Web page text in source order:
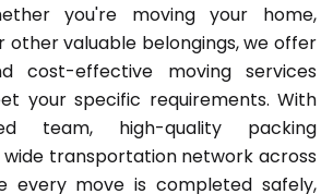
you're moving your home,
other valuable belongings, we offer
cost-effective moving services
your specific requirements. With
team, high-quality packing
wide transportation network across
every move is completed safely,